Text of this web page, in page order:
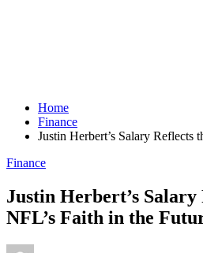
Home
Finance
Justin Herbert’s Salary Reflects
Finance
Justin Herbert’s Salary
NFL’s Faith in the